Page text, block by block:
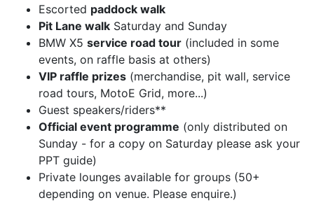
Escorted paddock walk
Pit Lane walk Saturday and Sunday
BMW X5 service road tour (included in some
events, on raffle basis at others)
VIP raffle prizes (merchandise, pit wall, service
road tours, MotoE Grid, more...)
Guest speakers/riders**
Official event programme (only distributed on
Sunday - for a copy on Saturday please ask your
PPT guide)
Private lounges available for groups (50+
depending on venue. Please enquire.)